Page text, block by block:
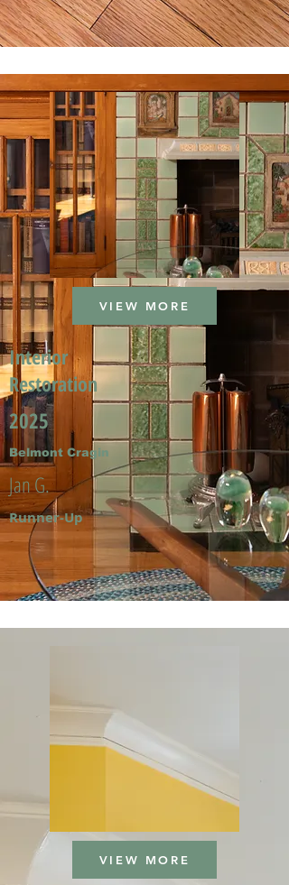
VIEW MORE
Interior
Restoration
2025
Belmont Cragin
Jan G.
Runner-Up
VIEW MORE